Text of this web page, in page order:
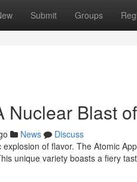
Submit Groups
Nuclear Blast
News
Discuss
of flavor. The Atomic
unique variety boasts a fiery